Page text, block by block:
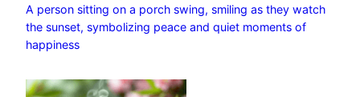
A person sitting on a porch swing, smiling as they watch
the sunset, symbolizing peace and quiet moments of
happiness